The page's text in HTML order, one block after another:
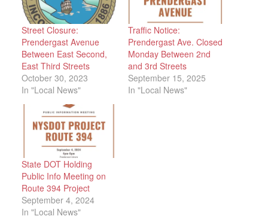
Street Closure:
Prendergast Avenue
Between East Second,
East Third Streets
October 30, 2023
In "Local News"
Traffic Notice:
Prendergast Ave. Closed
Monday Between 2nd
and 3rd Streets
September 15, 2025
In "Local News"
State DOT Holding
Public Info Meeting on
Route 394 Project
September 4, 2024
In "Local News"